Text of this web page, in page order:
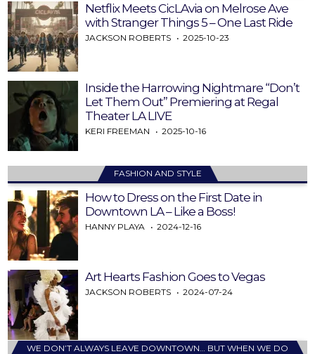
Netflix Meets CicLAvia on Melrose Ave
with Stranger Things 5 – One Last Ride
JACKSON ROBERTS 2025-10-23
Inside the Harrowing Nightmare “Don’t
Let Them Out” Premiering at Regal
Theater LA LIVE
KERI FREEMAN 2025-10-16
FASHION AND STYLE
How to Dress on the First Date in
Downtown LA – Like a Boss!
HANNY PLAYA 2024-12-16
Art Hearts Fashion Goes to Vegas
JACKSON ROBERTS 2024-07-24
WE DON’T ALWAYS LEAVE DOWNTOWN… BUT WHEN WE DO